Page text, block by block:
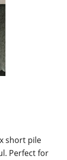
short pile
Perfect for